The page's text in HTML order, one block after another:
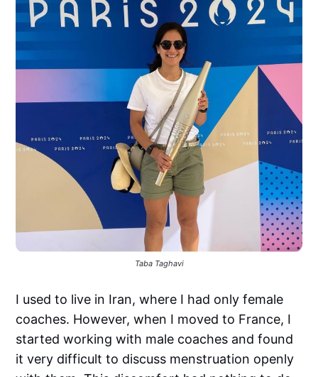
Taba Taghavi
I used to live in Iran, where I had only female
coaches. However, when I moved to France, I
started working with male coaches and found
it very difficult to discuss menstruation openly